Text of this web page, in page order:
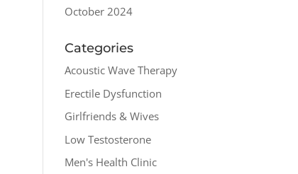
October 2024
Categories
Acoustic Wave Therapy
Erectile Dysfunction
Girlfriends & Wives
Low Testosterone
Men's Health Clinic